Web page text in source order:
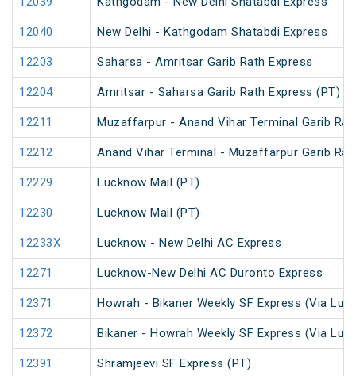
12040 New Delhi - Kathgodam Shatabdi Express
12203 Saharsa - Amritsar Garib Rath Express
12204 Amritsar - Saharsa Garib Rath Express (PT)
12211 Muzaffarpur - Anand Vihar Terminal Garib
12212 Anand Vihar Terminal - Muzaffarpur Garib
12229 Lucknow Mail (PT)
12230 Lucknow Mail (PT)
12233X Lucknow - New Delhi AC Express
12271 Lucknow-New Delhi AC Duronto Express
12371 Howrah - Bikaner Weekly SF Express (Via
12372 Bikaner - Howrah Weekly SF Express (Via
12391 Shramjeevi SF Express (PT)